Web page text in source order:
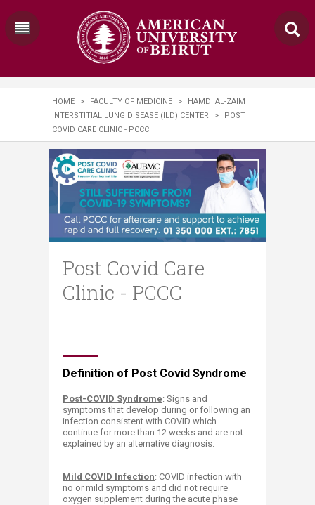
HOME > FACULTY OF MEDICINE >
HAMDI AL-ZAIM
INTERSTITIAL LUNG DISEASE (ILD) CENTER
>
POST
COVID CARE CLINIC - PCCC
Post Covid Care
Clinic - PCCC
​​​Definition of Post Covid Syndrome
Post-COVID Syndrome: Signs and
symptoms that develop during or following an
infection consistent with COVID which
continue for more than 12 weeks and are not
explained by an alternative diagnosis.
Mild COVID Infection: COVID infection with
no or mild symptoms and did not require
oxygen supplement during the acute phase